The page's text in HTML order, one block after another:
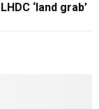
‘land grab’